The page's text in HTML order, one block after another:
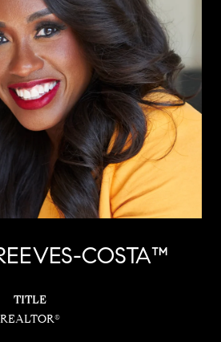
COSTA™
TITLE
REALTOR®